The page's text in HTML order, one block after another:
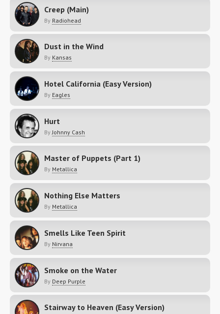
Creep (Main)
By Radiohead
Dust in the Wind
By Kansas
Hotel California (Easy Version)
By Eagles
Hurt
By Johnny Cash
Master of Puppets (Part 1)
By Metallica
Nothing Else Matters
By Metallica
Smells Like Teen Spirit
By Nirvana
Smoke on the Water
By Deep Purple
Stairway to Heaven (Easy Version)